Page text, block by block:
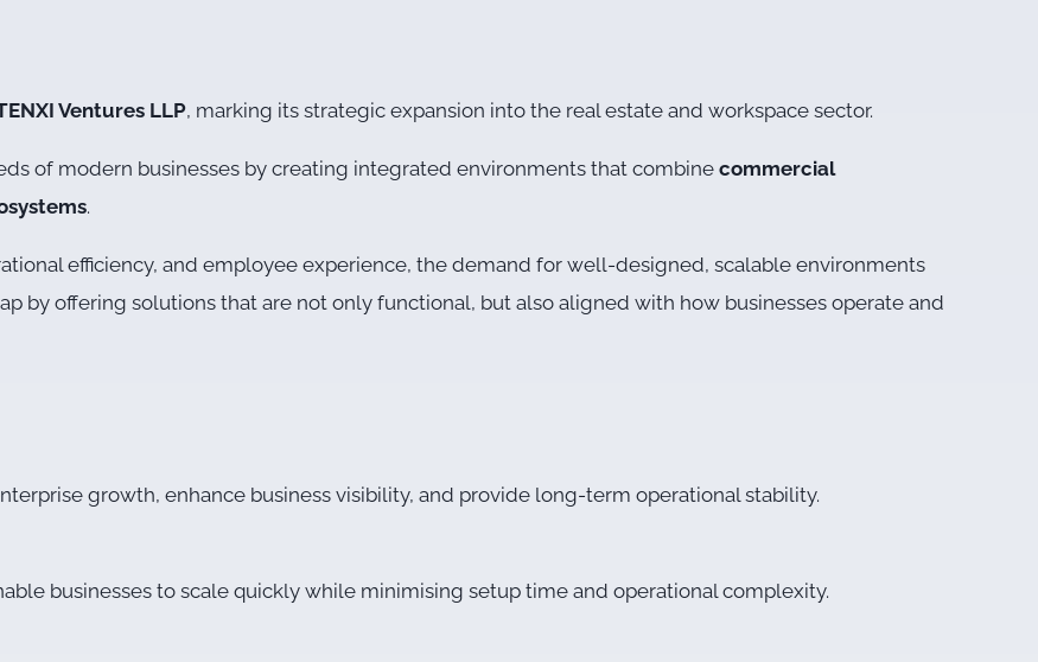
Ventures LLP, marking its strategic expansion into the real estate and workspace sector.
of modern businesses by creating integrated environments that combine commercial
.
efficiency, and employee experience, the demand for well-designed, scalable environments
by offering solutions that are not only functional, but also aligned with how businesses operate and
growth, enhance business visibility, and provide long-term operational stability.
businesses to scale quickly while minimising setup time and operational complexity.